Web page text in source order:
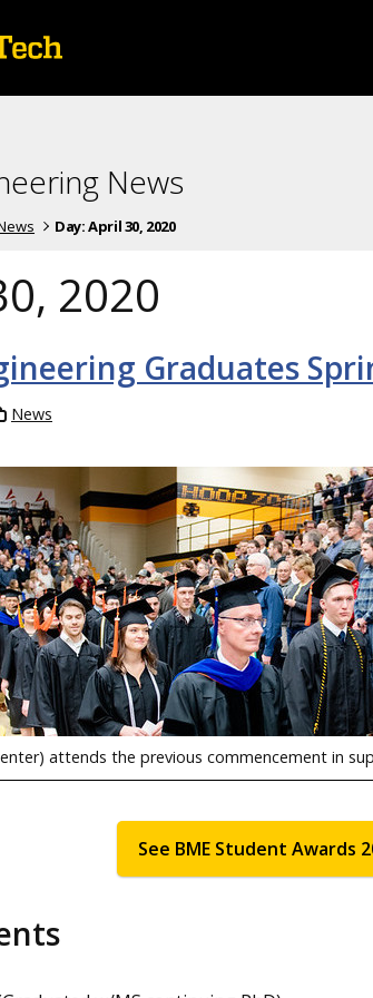
News
Day:April 30, 2020
2020
Graduates
News
attends the previous commencement in
See BME Student Awards